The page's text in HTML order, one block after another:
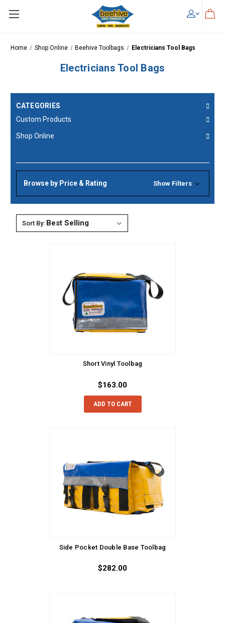
Skip to main content
Home Shop Online Beehive Toolbags Electricians Tool Bags
Electricians Tool Bags
CATEGORIES
Custom Products
Shop Online
Browse by Price & Rating Show Filters
Sort By:
Short Vinyl Toolbag
$163.00
ADD TO CART
Side Pocket Double Base Toolbag
$282.00